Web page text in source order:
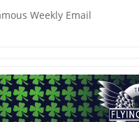
Weekly Email